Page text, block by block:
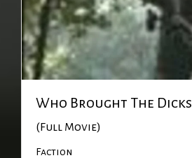
Who Brought The Dicks
(Full Movie)
Faction